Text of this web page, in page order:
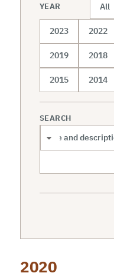
YEAR All
2023 2022
2019 2018
2015 2014
SEARCH
2020